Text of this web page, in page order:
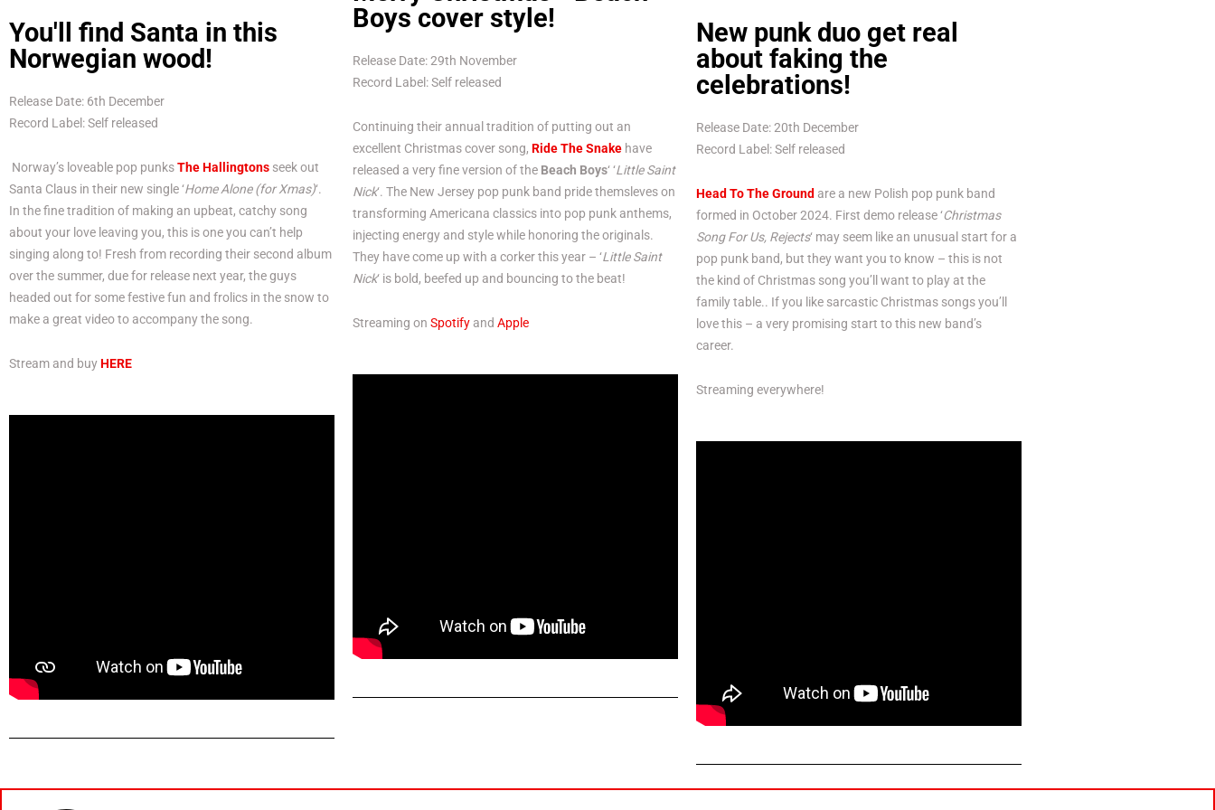
You'll find Santa in this
Norwegian wood!
Release Date: 6th December
Record Label: Self released
Norway’s loveable pop punksThe Hallingtons seek out
Santa Claus in their new single ‘Home Alone (for Xmas)‘.
In the fine tradition of making an upbeat, catchy song
about your love leaving you, this is one you can’t help
singing along to! Fresh from recording their second album
over the summer, due for release next year, the guys
headed out for some festive fun and frolics in the snow to
make a great video to accompany the song.
Stream and buyHERE
Boys cover style!
Release Date: 29th November
Record Label: Self released
Continuing their annual tradition of putting out an
excellent Christmas cover song, Ride The Snakehave
released a very fine version of the Beach Boys‘ ‘Little Saint
Nick‘. The New Jersey pop punk band pride themsleves on
transforming Americana classics into pop punk anthems,
injecting energy and style while honoring the originals.
They have come up with a corker this year – ‘Little Saint
Nick‘ is bold, beefed up and bouncing to the beat!
Streaming on Spotifyand Apple
New punk duo get real
about faking the
celebrations!
Release Date: 20th December
Record Label: Self released
Head To The Ground are a new Polish pop punk band
formed in October 2024. First demo release ‘Christmas
Song For Us, Rejects‘ may seem like an unusual start for a
pop punk band, but they want you to know – this is not
the kind of Christmas song you’ll want to play at the
family table.. If you like sarcastic Christmas songs you’ll
love this – a very promising start to this new band’s
career.
Streaming everywhere!